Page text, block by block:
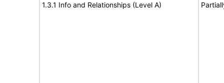
1.3.1 Info and Relationships (Level A)